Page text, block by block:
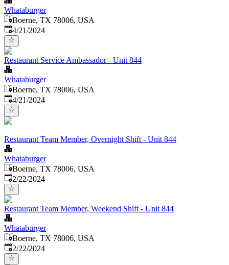
Whataburger
Boerne, TX 78006, USA
Published:
4/21/2024
Restaurant Service Ambassador - Unit 844
Whataburger
Boerne, TX 78006, USA
Published:
4/21/2024
Restaurant Team Member, Overnight Shift - Unit 844
Whataburger
Boerne, TX 78006, USA
Published:
2/22/2024
Restaurant Team Member, Weekend Shift - Unit 844
Whataburger
Boerne, TX 78006, USA
Published:
2/22/2024